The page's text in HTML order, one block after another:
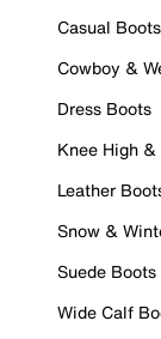
Casual Boots
Cowboy &
Dress Boots
Knee High
Leather
Snow &
Suede Boots
Wide Calf